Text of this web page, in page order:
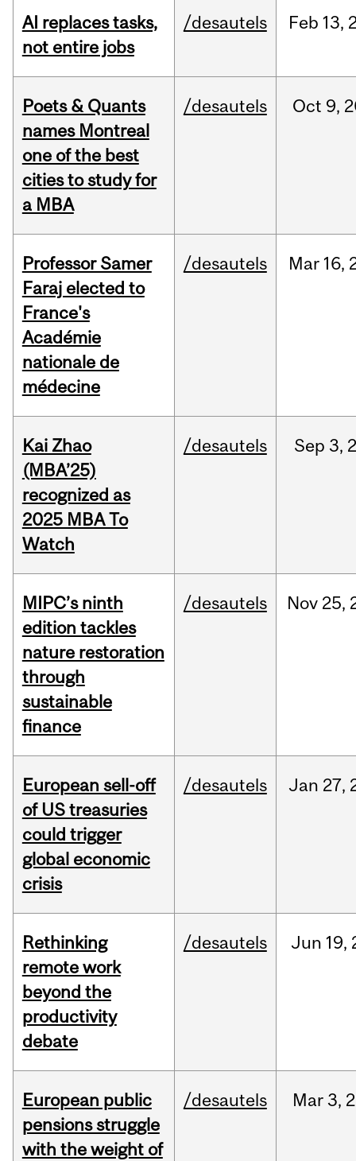
AI replaces tasks,
not entire jobs
/desautels Feb 13,
Poets & Quants
names Montreal
one of the best
cities to study for
a MBA
/desautels Oct 9,
Professor Samer
Faraj elected to
France's
Académie
nationale de
médecine
/desautels Mar 16,
Kai Zhao
(MBA’25)
recognized as
2025 MBA To
Watch
/desautels Sep 3,
MIPC’s ninth
edition tackles
nature restoration
through
sustainable
finance
/desautels Nov 25,
European sell-off
of US treasuries
could trigger
global economic
crisis
/desautels Jan 27,
Rethinking
remote work
beyond the
productivity
debate
/desautels Jun 19,
European public
pensions struggle
with the weight of
/desautels Mar3,